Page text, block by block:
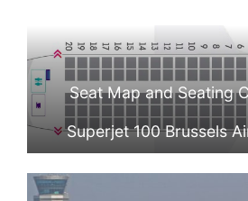
Seat Map and Seating
Superjet 100 Brussels